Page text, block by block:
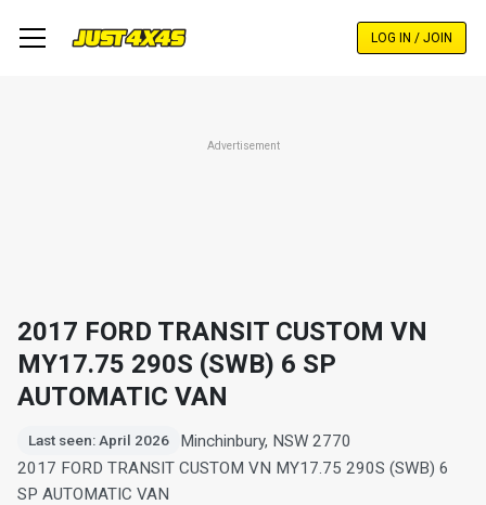
LOG IN / JOIN
Advertisement
2017 FORD TRANSIT CUSTOM VN
MY17.75 290S (SWB) 6 SP
AUTOMATIC VAN
Last seen: April 2026
Minchinbury, NSW 2770
2017 FORD TRANSIT CUSTOM VN MY17.75 290S (SWB) 6
SP AUTOMATIC VAN